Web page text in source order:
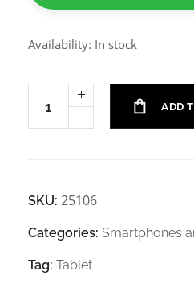
Availability: In stock
ADD
SKU: 25106
Categories: Smartphones
Tag: Tablet